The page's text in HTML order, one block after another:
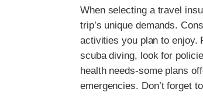
When selecting a travel
trip’s unique demands.
activities you plan to enjoy.
scuba diving, look for
health needs-some plans
emergencies. Don’t forget